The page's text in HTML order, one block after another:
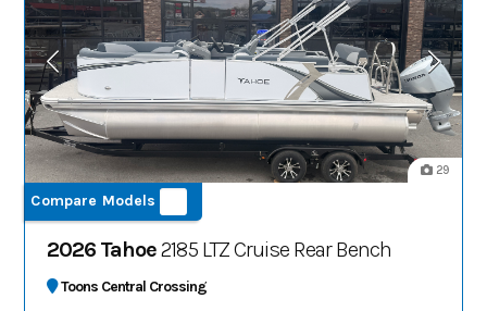
29
Compare Models
2026 Tahoe2185 LTZ Cruise Rear Bench
Toons Central Crossing